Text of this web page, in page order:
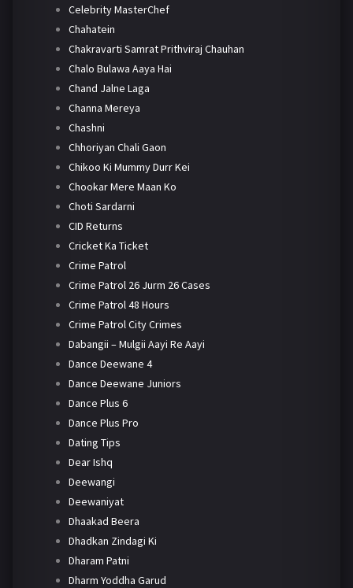
Celebrity MasterChef
Chahatein
Chakravarti Samrat Prithviraj Chauhan
Chalo Bulawa Aaya Hai
Chand Jalne Laga
Channa Mereya
Chashni
Chhoriyan Chali Gaon
Chikoo Ki Mummy Durr Kei
Chookar Mere Maan Ko
Choti Sardarni
CID Returns
Cricket Ka Ticket
Crime Patrol
Crime Patrol 26 Jurm 26 Cases
Crime Patrol 48 Hours
Crime Patrol City Crimes
Dabangii – Mulgii Aayi Re Aayi
Dance Deewane 4
Dance Deewane Juniors
Dance Plus 6
Dance Plus Pro
Dating Tips
Dear Ishq
Deewangi
Deewaniyat
Dhaakad Beera
Dhadkan Zindagi Ki
Dharam Patni
Dharm Yoddha Garud